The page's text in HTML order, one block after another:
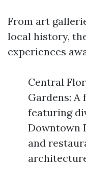
From art
local history,
experiences
Central
Gardens:
featuring
Downtown
and